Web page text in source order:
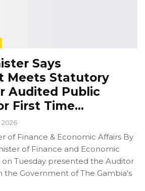
Says
Meets Statutory
Audited Public
First Time…
2026
of Finance & Economic Affairs By
of Finance and Economic
on Tuesday presented the Auditor
the Government of The Gambia’s